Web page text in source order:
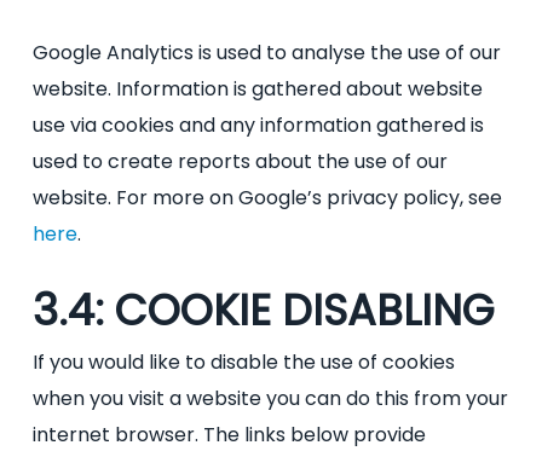
Google Analytics is used to analyse the use of our
website. Information is gathered about website
use via cookies and any information gathered is
used to create reports about the use of our
website. For more on Google’s privacy policy, see
here.
3.4: COOKIE DISABLING
If you would like to disable the use of cookies
when you visit a website you can do this from your
internet browser. The links below provide